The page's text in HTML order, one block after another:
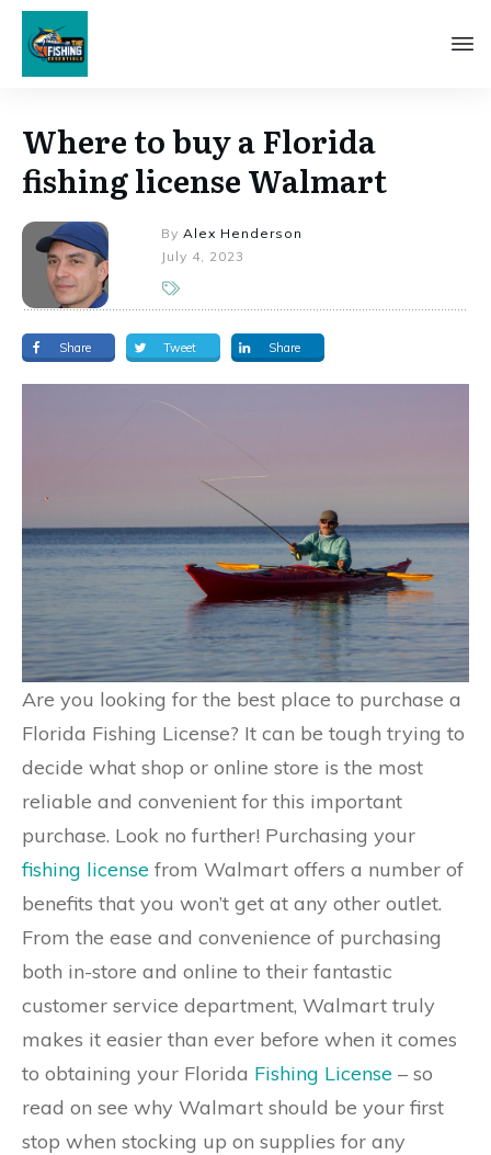
Where to buy a Florida
fishing license Walmart
By Alex Henderson
July 4, 2023
Share Tweet Share
Are you looking for the best place to purchase a
Florida Fishing License? It can be tough trying to
decide what shop or online store is the most
reliable and convenient for this important
purchase. Look no further! Purchasing your
fishing license from Walmart offers a number of
benefits that you won’t get at any other outlet.
From the ease and convenience of purchasing
both in-store and online to their fantastic
customer service department, Walmart truly
makes it easier than ever before when it comes
to obtaining your Florida Fishing License – so
read on see why Walmart should be your first
stop when stocking up on supplies for any